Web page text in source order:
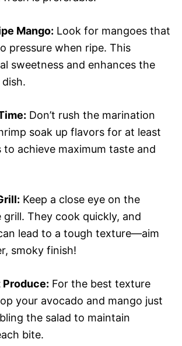
Mango: Look for mangoes that
pressure when ripe. This
sweetness and enhances the
Don’t rush the marination
soak up flavors for at least
to achieve maximum taste and
Keep a close eye on the
They cook quickly, and
lead to a tough texture—aim
smoky finish!
For the best texture
your avocado and mango just
the salad to maintain
bite.